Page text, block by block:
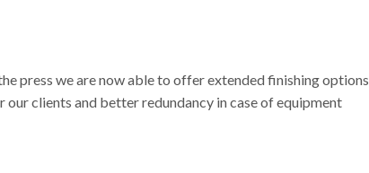
press we are now able to offer extended finishing options
clients and better redundancy in case of equipment